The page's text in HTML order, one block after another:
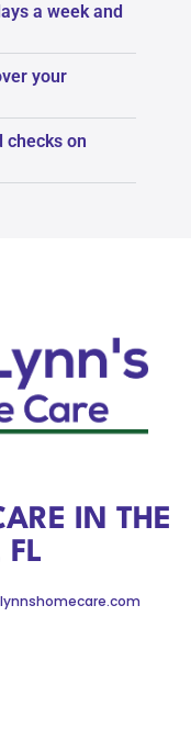
a week and
your
checks on
IN THE
FL